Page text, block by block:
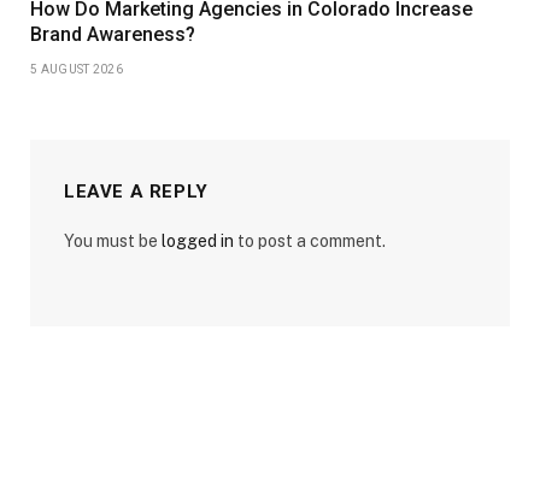
How Do Marketing Agencies in Colorado Increase
Brand Awareness?
5 AUGUST 2026
LEAVE A REPLY
You must be logged in to post a comment.